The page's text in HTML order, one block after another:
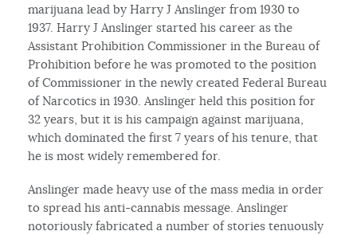
marijuana lead by Harry J Anslinger from 1930 to
1937. Harry J Anslinger started his career as the
Assistant Prohibition Commissioner in the Bureau of
Prohibition before he was promoted to the position
of Commissioner in the newly created Federal Bureau
of Narcotics in 1930. Anslinger held this position for
32 years, but it is his campaign against marijuana,
which dominated the first 7 years of his tenure, that
he is most widely remembered for.
Anslinger made heavy use of the mass media in order
to spread his anti-cannabis message. Anslinger
notoriously fabricated a number of stories tenuously